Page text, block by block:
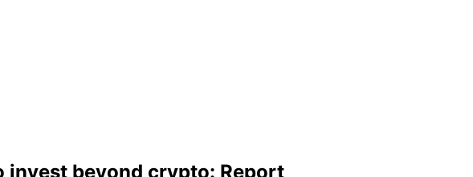
invest beyond crypto: Report